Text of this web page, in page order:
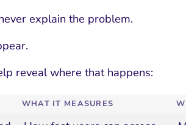
explain the problem.
reveal where that happens:
WHAT IT MEASURES